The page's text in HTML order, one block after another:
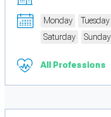
Monday Tuesday
Saturday
Sunday
All Professions